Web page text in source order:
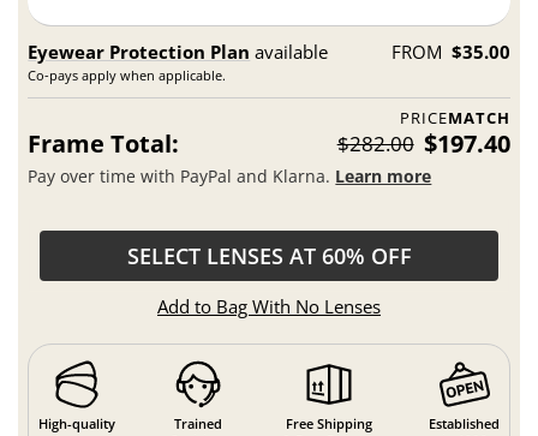
Eyewear Protection Plan available
Co-pays apply when applicable.
FROM $35.00
PRICEMATCH
Frame Total: $282.00 $197.40
Pay over time with PayPal and Klarna. Learn more
SELECT LENSES AT 60% OFF
Add to Bag With No Lenses
High-quality
Trained
Free Shipping
Established